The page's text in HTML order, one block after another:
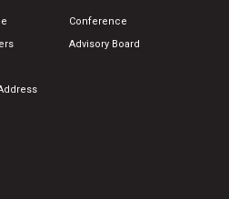
Conference
Advisory Board